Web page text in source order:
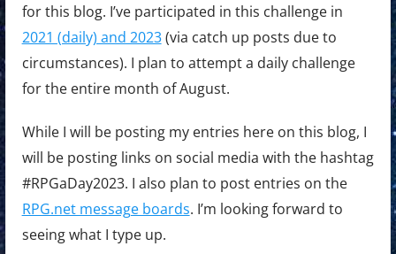
for this blog. I’ve participated in this challenge in
2021 (daily) and 2023(via catch up posts due to
circumstances). I plan to attempt a daily challenge
for the entire month of August.
While I will be posting my entries here on this blog, I
will be posting links on social media with the hashtag
#RPGaDay2023. I also plan to post entries on the
RPG.net message boards. I’m looking forward to
seeing what I type up.